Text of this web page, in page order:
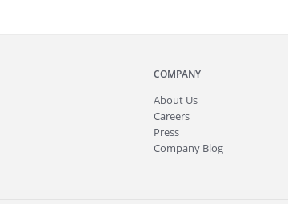
COMPANY
About Us
Careers
Press
Company Blog